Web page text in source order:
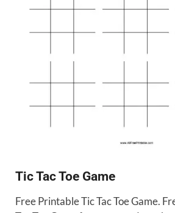
Tic Tac Toe Game
Free Printable Tic Tac Toe Game.